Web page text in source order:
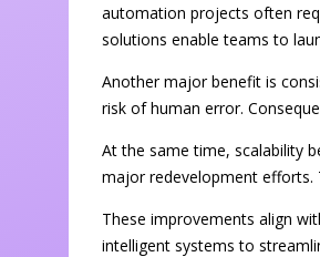
automation projects often
solutions enable teams to
Another major benefit is
risk of human error.
At the same time, scalability
major redevelopment efforts.
These improvements align
intelligent systems to